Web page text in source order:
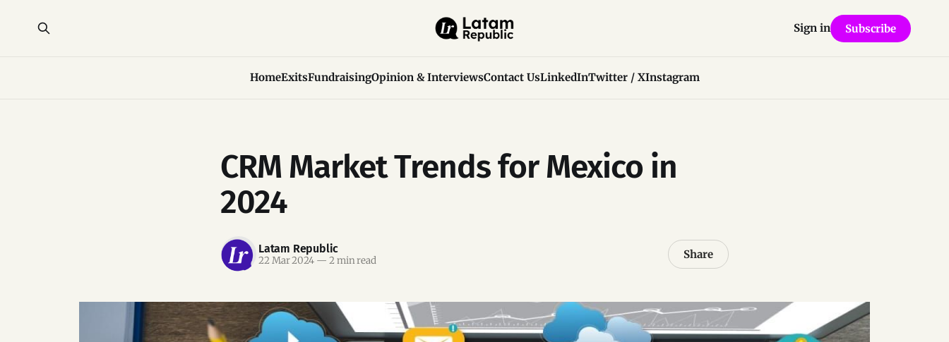
HomeExitsFundraisingOpinion & InterviewsContact UsLinkedInTwitter / XInstagram
Sign in Subscribe
CRM Market Trends for Mexico in
2024
Latam Republic
22 Mar 2024 — 2 min read Share